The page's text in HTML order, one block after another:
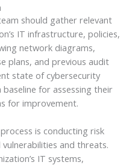
should gather relevant
IT infrastructure, policies,
network diagrams,
plans, and previous audit
state of cybersecurity
for assessing their
for improvement.
is conducting risk
and threats.
IT systems,